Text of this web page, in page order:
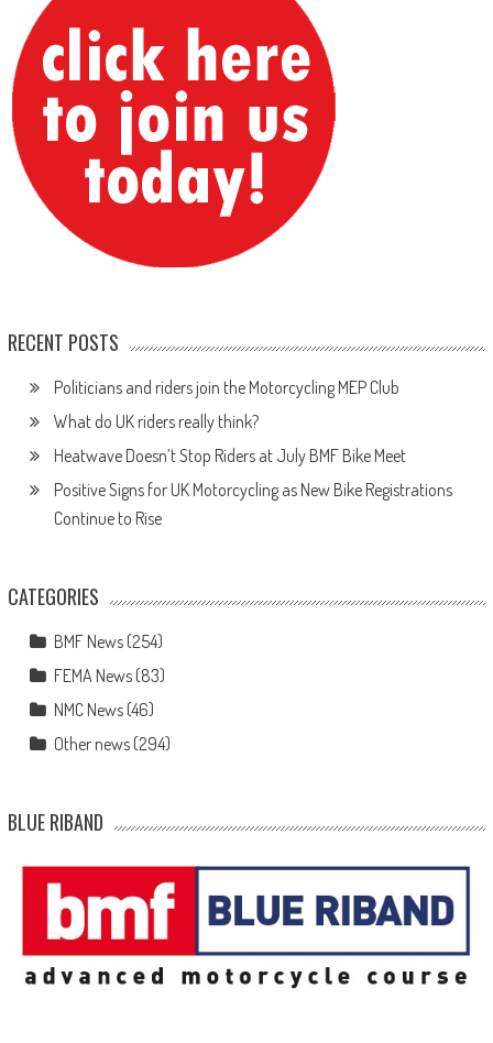
RECENT POSTS
Politicians and riders join the Motorcycling MEP Club
What do UK riders really think?
Heatwave Doesn’t Stop Riders at July BMF Bike Meet
Positive Signs for UK Motorcycling as New Bike Registrations
Continue to Rise
CATEGORIES
BMF News(254)
FEMA News(83)
NMC News(46)
Other news(294)
BLUE RIBAND